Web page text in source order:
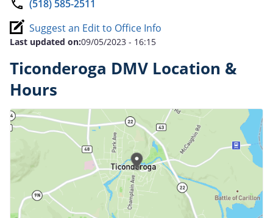
(518) 585-2511
Suggest an Edit to Office Info
Last updated on:09/05/2023 - 16:15
Ticonderoga DMV Location &
Hours